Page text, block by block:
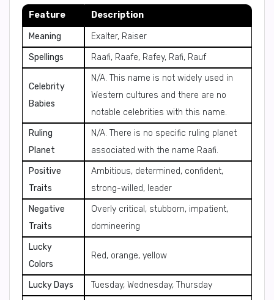
Feature Description
Meaning
Exalter, Raiser
Spellings
Raafi, Raafe, Rafey, Rafi, Rauf
Celebrity
Babies
N/A. This name is not widely used in
Western cultures and there are no
notable celebrities with this name.
Ruling
Planet
N/A. There is no specific ruling planet
associated with the name Raafi.
Positive
Traits
Ambitious, determined, confident,
strong-willed, leader
Negative
Traits
Overly critical, stubborn, impatient,
domineering
Lucky
Colors
Red, orange, yellow
Lucky Days
Tuesday, Wednesday, Thursday